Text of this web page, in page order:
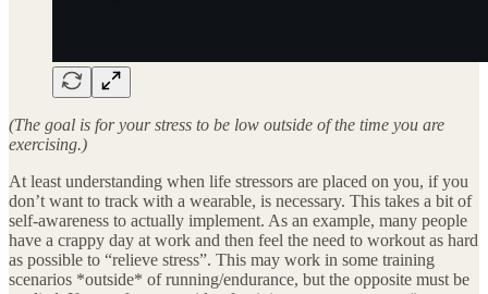
(The goal is for your stress to be low outside of the time you are
exercising.)
At least understanding when life stressors are placed on you, if you
don’t want to track with a wearable, is necessary. This takes a bit of
self-awareness to actually implement. As an example, many people
have a crappy day at work and then feel the need to workout as hard
as possible to “relieve stress”. This may work in some training
scenarios *outside* of running/endurance, but the opposite must be